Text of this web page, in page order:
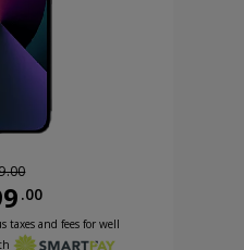
and 99 cents
.00
and 00 cents now
and 29 cents for 24 months with Smartpay
taxes and fees for well